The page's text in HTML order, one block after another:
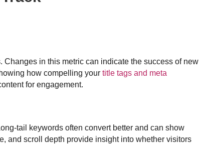
in this metric can indicate the success of new
how compelling yourtitle tags and meta
for engagement.
tail keywords often convert better and can show
and scroll depth provide insight into whether visitors